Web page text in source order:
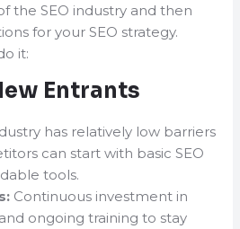
the SEO industry and then
for your SEO strategy.
it:
Entrants
has relatively low barriers
can start with basic SEO
tools.
Continuous investment in
ongoing training to stay